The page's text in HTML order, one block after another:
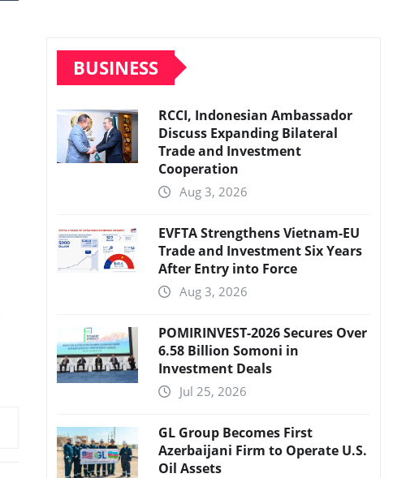
BUSINESS
RCCI, Indonesian Ambassador
Discuss Expanding Bilateral
Trade and Investment
Cooperation
Aug 3, 2026
EVFTA Strengthens Vietnam-EU
Trade and Investment Six Years
After Entry into Force
Aug 3, 2026
POMIRINVEST-2026 Secures Over
6.58 Billion Somoni in
Investment Deals
Jul 25, 2026
GL Group Becomes First
Azerbaijani Firm to Operate U.S.
Oil Assets